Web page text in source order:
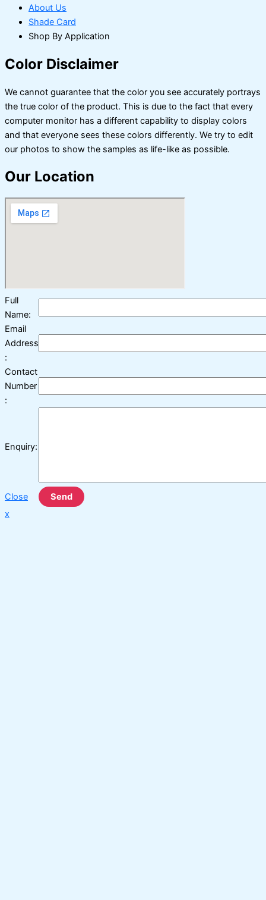
About Us
Shade Card
Shop By Application
Color Disclaimer
We cannot guarantee that the color you see accurately portrays
the true color of the product. This is due to the fact that every
computer monitor has a different capability to display colors
and that everyone sees these colors differently. We try to edit
our photos to show the samples as life-like as possible.
Our Location
Full
Name:
Email
Address
:
Contact
Number
:
Enquiry:
Close
Send
x